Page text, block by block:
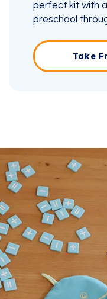
perfect kit with
preschool
Take